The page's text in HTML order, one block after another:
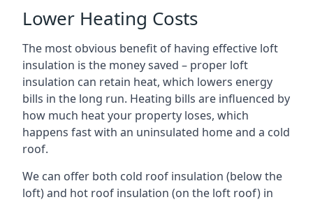
Lower Heating Costs
The most obvious benefit of having effective loft
insulation is the money saved – proper loft
insulation can retain heat, which lowers energy
bills in the long run. Heating bills are influenced by
how much heat your property loses, which
happens fast with an uninsulated home and a cold
roof.
We can offer both cold roof insulation (below the
loft) and hot roof insulation (on the loft roof) in